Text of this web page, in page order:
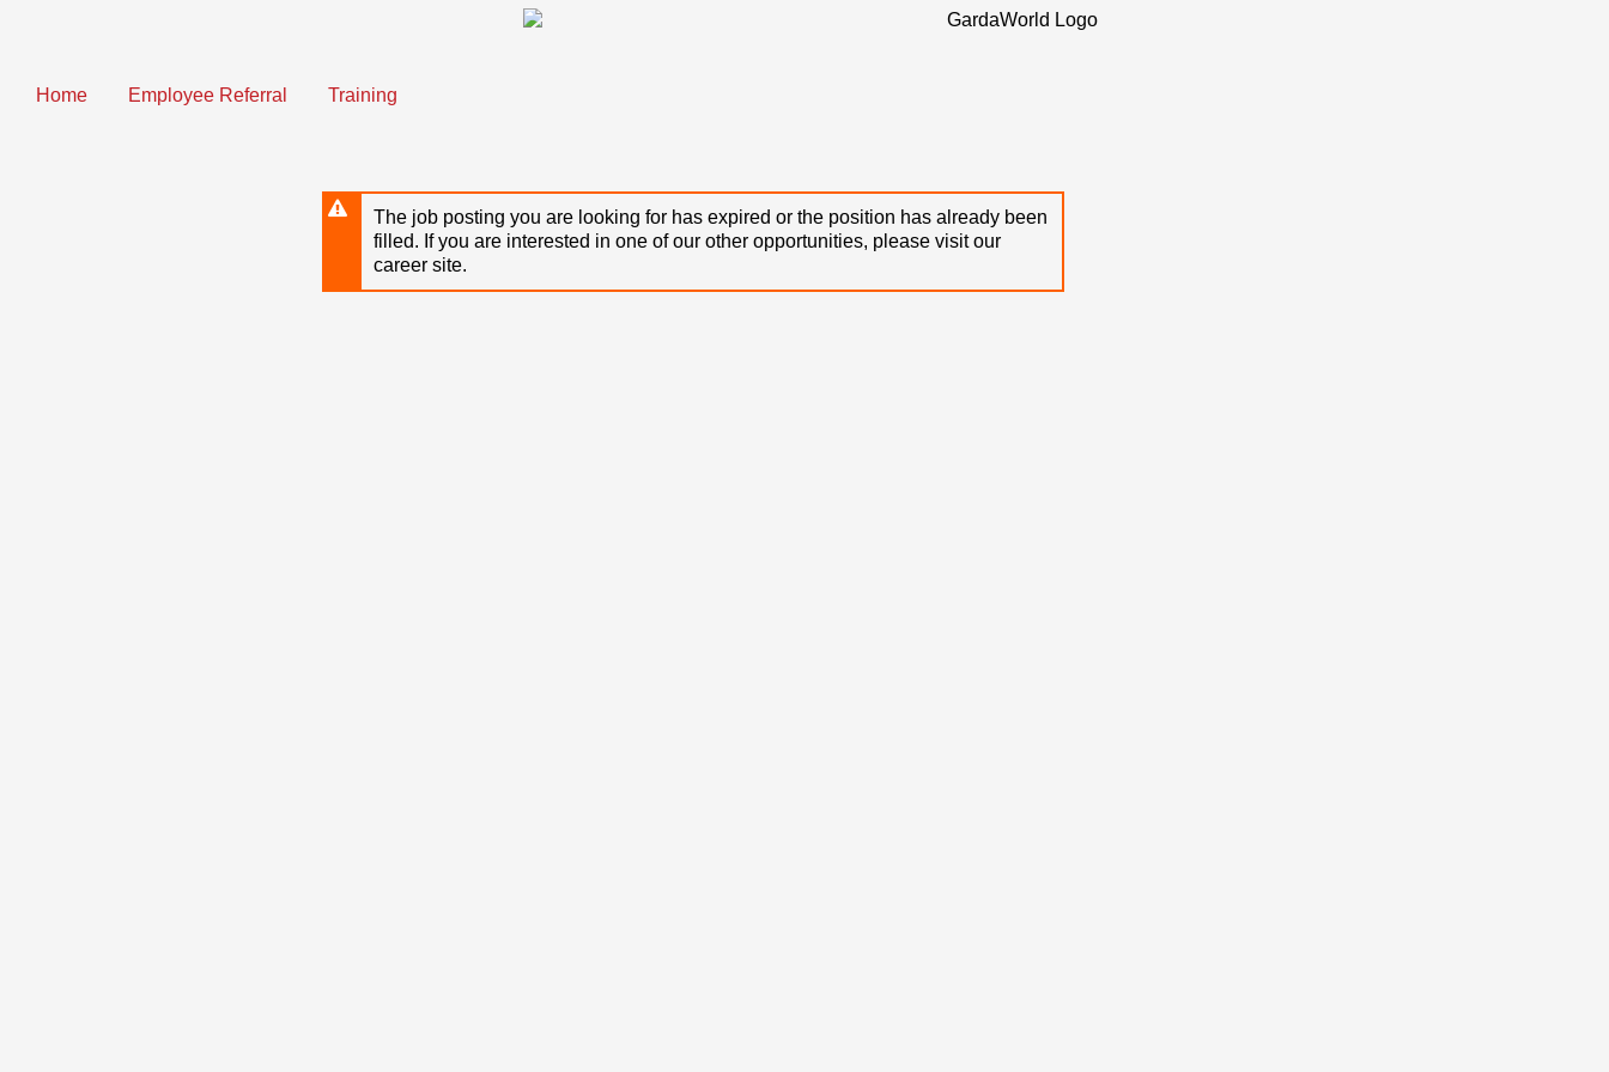
content
Home Employee Referral Training
The job posting you are looking for has expired or the position has already been
filled. If you are interested in one of our other opportunities, please visit our
career site.